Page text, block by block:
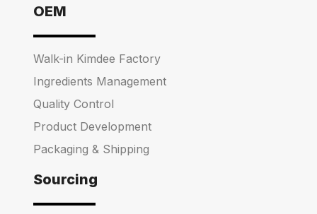
OEM
Walk-in Kimdee Factory
Ingredients Management
Quality Control
Product Development
Packaging & Shipping
Sourcing